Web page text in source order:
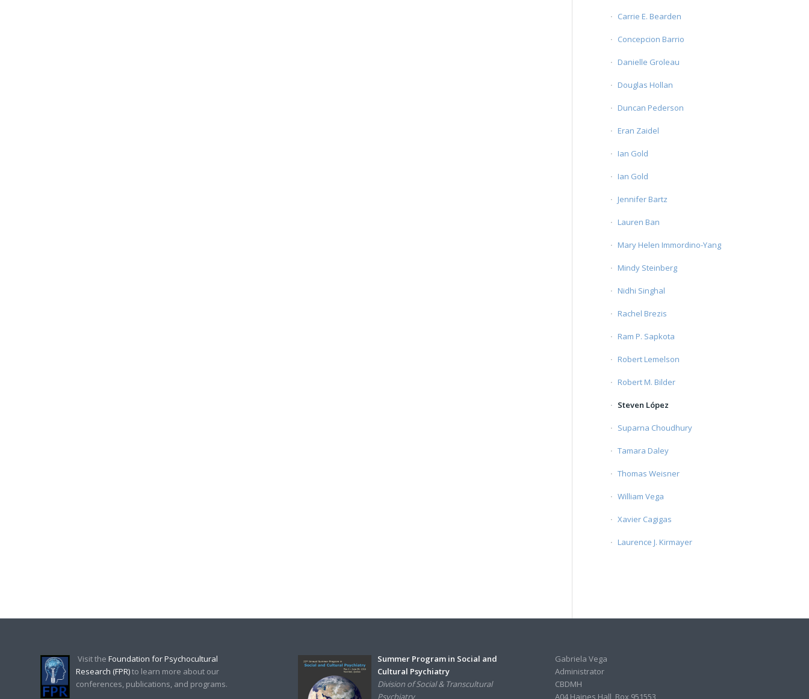
Carrie E. Bearden
Concepcion Barrio
Danielle Groleau
Douglas Hollan
Duncan Pederson
Eran Zaidel
Ian Gold
Ian Gold
Jennifer Bartz
Lauren Ban
Mary Helen Immordino-Yang
Mindy Steinberg
Nidhi Singhal
Rachel Brezis
Ram P. Sapkota
Robert Lemelson
Robert M. Bilder
Steven López
Suparna Choudhury
Tamara Daley
Thomas Weisner
William Vega
Xavier Cagigas
Laurence J. Kirmayer
Visit the Foundation for Psychocultural
Research (FPR)to learn more about our
conferences, publications, and programs.
Summer Program in Social and
Cultural Psychiatry
Division of Social & Transcultural
Psychiatry
Gabriela Vega
Administrator
CBDMH
A04 Haines Hall, Box 951553